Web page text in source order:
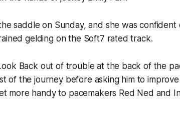
saddle on Sunday, and she was
gelding on the Soft7 rated track.
Back out of trouble at the back of the
of the journey before asking him to
more handy to pacemakers Red Ned and